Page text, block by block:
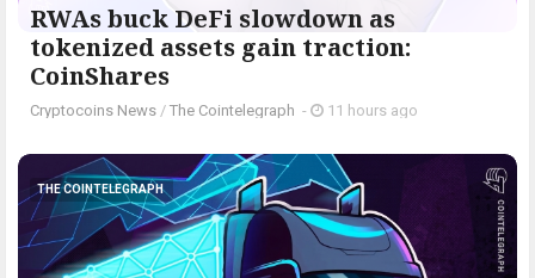
RWAs buck DeFi slowdown as
tokenized assets gain traction:
CoinShares
Cryptocoins News / The Cointelegraph ​ - 11 hours ago
THE COINTELEGRAPH ​